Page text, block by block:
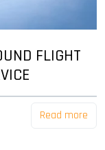
FLIGHT
Read more